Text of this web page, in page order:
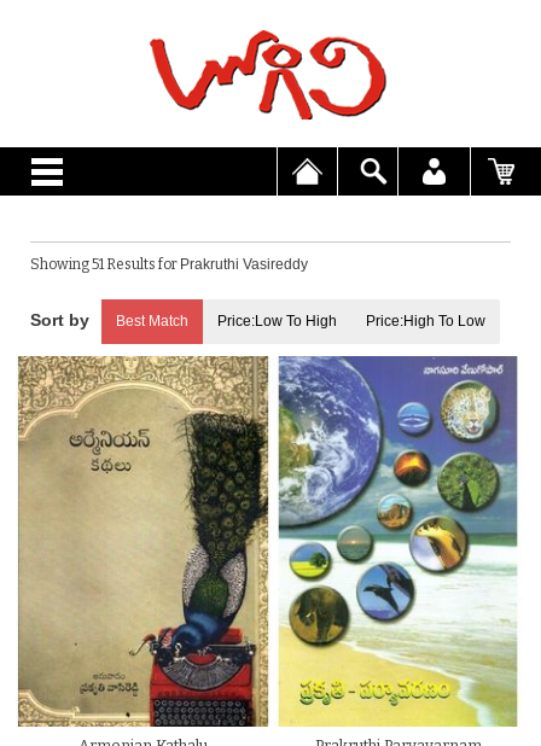
Showing 51 Results for Prakruthi Vasireddy
Best Match Price:Low To High Price:High To Low